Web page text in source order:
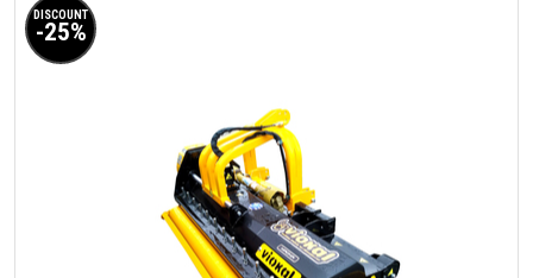
DISCOUNT
-25%